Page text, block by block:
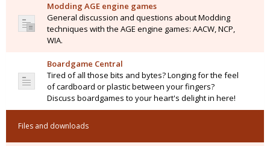
Modding AGE engine games
General discussion and questions about Modding
techniques with the AGE engine games: AACW, NCP,
WIA.
Boardgame Central
Tired of all those bits and bytes? Longing for the feel
of cardboard or plastic between your fingers?
Discuss boardgames to your heart's delight in here!
Files and downloads